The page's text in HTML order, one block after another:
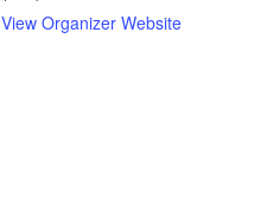
View Organizer Website